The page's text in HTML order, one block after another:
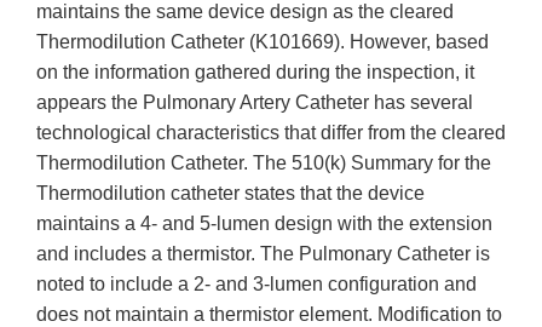
maintains the same device design as the cleared
Thermodilution Catheter (K101669). However, based
on the information gathered during the inspection, it
appears the Pulmonary Artery Catheter has several
technological characteristics that differ from the cleared
Thermodilution Catheter. The 510(k) Summary for the
Thermodilution catheter states that the device
maintains a 4- and 5-lumen design with the extension
and includes a thermistor. The Pulmonary Catheter is
noted to include a 2- and 3-lumen configuration and
does not maintain a thermistor element. Modification to